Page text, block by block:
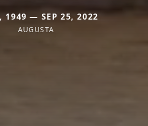
1949 — SEP 25, 2022
AUGUSTA